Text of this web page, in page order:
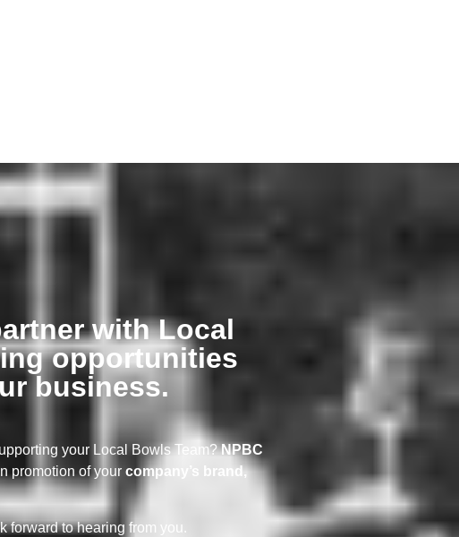
with Local
opportunities
business.
your Local Bowls Team?NPBC
promotion of your company’s brand,
forward to hearing from you.